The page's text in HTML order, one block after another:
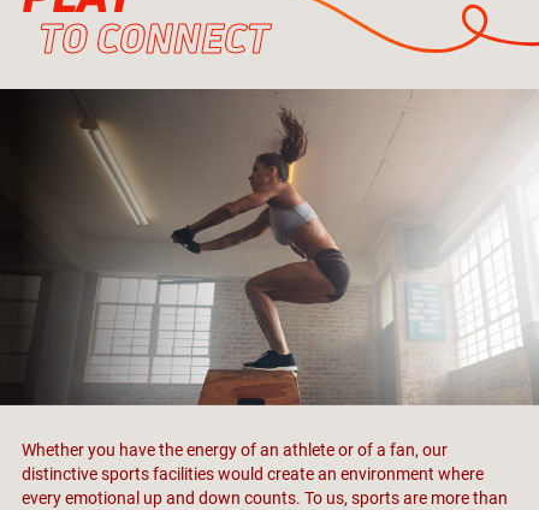
TO CONNECT
Whether you have the energy of an athlete or of a fan, our
distinctive sports facilities would create an environment where
every emotional up and down counts. To us, sports are more than